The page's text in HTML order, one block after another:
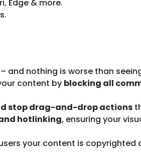
Edge & more.
and nothing is worse than
content by blocking all
stop drag-and-drop actions
hotlinking, ensuring your
your content is copyrighted